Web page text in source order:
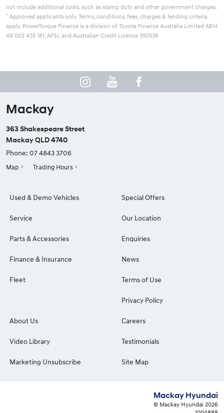
not include additional costs, such as stamp duty and other government charges.
* Approved applicants only. Terms, conditions, fees, charges & lending criteria
apply. PowerTorque Finance is a division of Toyota Finance Australia Limited ABN
48 002 435 181, AFSL and Australian Credit Licence 392536
Mackay
363 Shakespeare Street
Mackay QLD 4740
Phone: 07 4843 3706
Map Trading Hours
Used & Demo Vehicles
Service
Parts & Accessories
Finance & Insurance
Fleet
Special Offers
Our Location
Enquiries
News
Terms of Use
Privacy Policy
About Us
Video Library
Marketing Unsubscribe
Careers
Testimonials
Site Map
Mackay Hyundai
© Mackay Hyundai 2026